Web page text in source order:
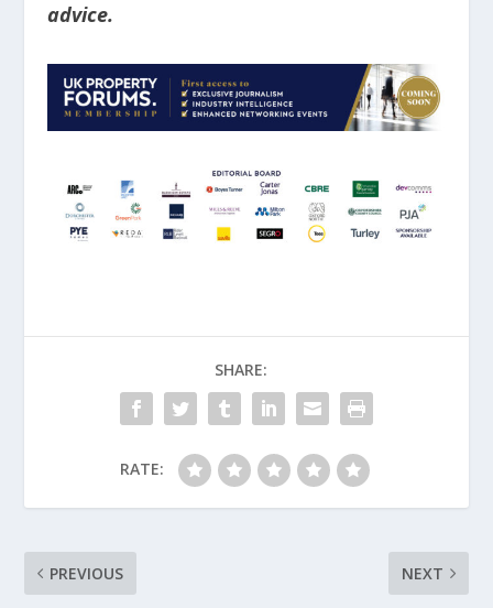
advice.
SHARE:
RATE:
PREVIOUS NEXT